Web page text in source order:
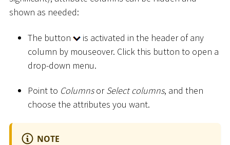
shown as needed:
The button
is activated in the header of any
column by mouseover. Click this button to open a
drop-down menu.
Point to ColumnsorSelect columns, and then
choose the attributes you want.
NOTE